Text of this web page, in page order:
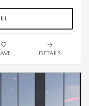
DETAILS